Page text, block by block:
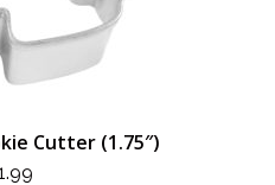
Cutter (1.75″)